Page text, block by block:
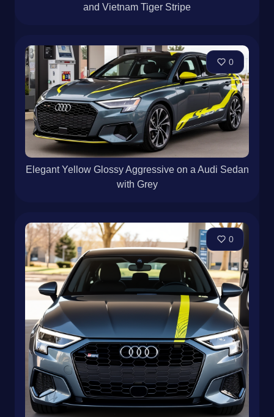
and Vietnam Tiger Stripe
0
Elegant Yellow Glossy Aggressive on a Audi Sedan
with Grey
0